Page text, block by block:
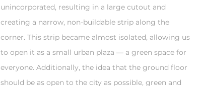
unincorporated, resulting in a large cutout and
creating a narrow, non-buildable strip along the
corner. This strip became almost isolated, allowing us
to open it as a small urban plaza — a green space for
everyone. Additionally, the idea that the ground floor
should be as open to the city as possible, green and